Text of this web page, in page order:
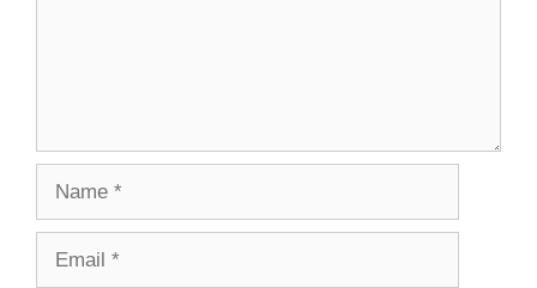
Name
Email